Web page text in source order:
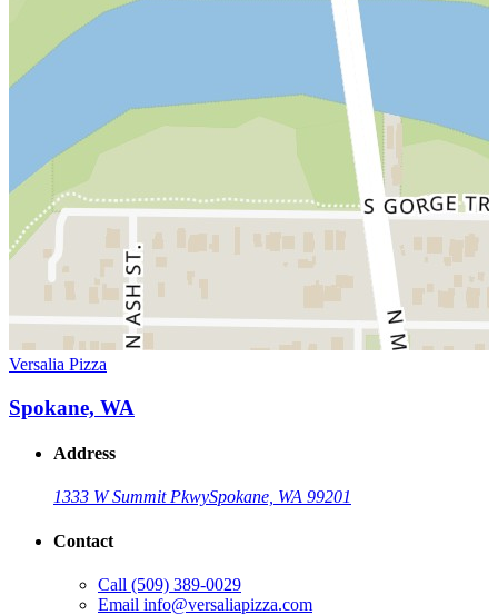
Versalia Pizza
Spokane, WA
Address
1333 W Summit PkwySpokane, WA 99201
Contact
Call (509) 389-0029
Email info@versaliapizza.com